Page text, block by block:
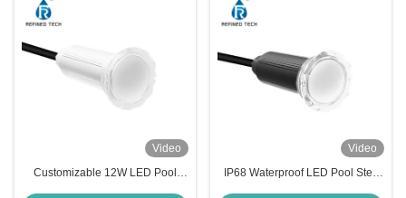
Video
Customizable 12W LED Pool
Video
IP68 Waterproof LED Pool Step